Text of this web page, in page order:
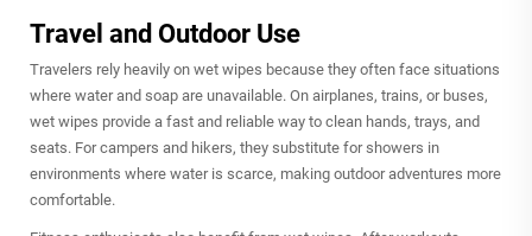
Travel and Outdoor Use
Travelers rely heavily on wet wipes because they often face situations
where water and soap are unavailable. On airplanes, trains, or buses,
wet wipes provide a fast and reliable way to clean hands, trays, and
seats. For campers and hikers, they substitute for showers in
environments where water is scarce, making outdoor adventures more
comfortable.